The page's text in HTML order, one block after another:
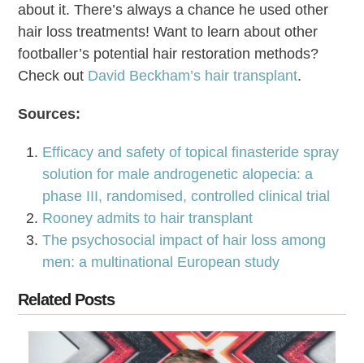
about it. There’s always a chance he used other
hair loss treatments! Want to learn about other
footballer’s potential hair restoration methods?
Check out David Beckham’s hair transplant.
Sources:
Efficacy and safety of topical finasteride spray
solution for male androgenetic alopecia: a
phase III, randomised, controlled clinical trial
Rooney admits to hair transplant
The psychosocial impact of hair loss among
men: a multinational European study
Related Posts